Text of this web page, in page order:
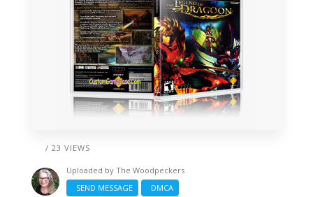
/ 23 VIEWS
Uploaded by The Woodpeckers
SEND MESSAGE
DMCA